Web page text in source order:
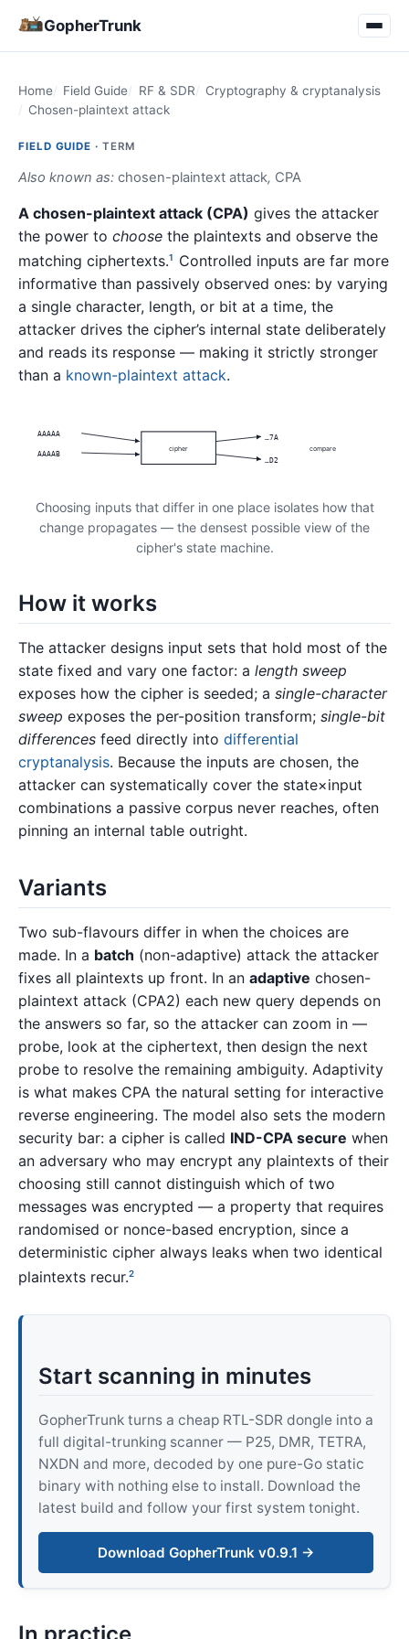
GopherTrunk
Home Field Guide RF & SDR
Cryptography & cryptanalysis
Chosen-plaintext attack
FIELD GUIDE · TERM
Also known as: chosen-plaintext attack, CPA
A chosen-plaintext attack (CPA) gives the attacker
the power to choose the plaintexts and observe the
matching ciphertexts.1
Controlled inputs are far more
informative than passively observed ones: by varying
a single character, length, or bit at a time, the
attacker drives the cipher’s internal state deliberately
and reads its response — making it strictly stronger
than a known-plaintext attack.
AAAAA
AAAAB
cipher
…7A
…D2
compare
Choosing inputs that differ in one place isolates how that
change propagates — the densest possible view of the
cipher's state machine.
How it works
The attacker designs input sets that hold most of the
state fixed and vary one factor: a length sweep
exposes how the cipher is seeded; a single-character
sweep exposes the per-position transform; single-bit
differences feed directly into differential
cryptanalysis. Because the inputs are chosen, the
attacker can systematically cover the state×input
combinations a passive corpus never reaches, often
pinning an internal table outright.
Variants
Two sub-flavours differ in when the choices are
made. In a batch (non-adaptive) attack the attacker
fixes all plaintexts up front. In an adaptive chosen-
plaintext attack (CPA2) each new query depends on
the answers so far, so the attacker can zoom in —
probe, look at the ciphertext, then design the next
probe to resolve the remaining ambiguity. Adaptivity
is what makes CPA the natural setting for interactive
reverse engineering. The model also sets the modern
security bar: a cipher is called IND-CPA secure when
an adversary who may encrypt any plaintexts of their
choosing still cannot distinguish which of two
messages was encrypted — a property that requires
randomised or nonce-based encryption, since a
deterministic cipher always leaks when two identical
plaintexts recur.2
Start scanning in minutes
GopherTrunk turns a cheap RTL-SDR dongle into a
full digital-trunking scanner — P25, DMR, TETRA,
NXDN and more, decoded by one pure-Go static
binary with nothing else to install. Download the
latest build and follow your first system tonight.
Download GopherTrunk v0.9.1 →